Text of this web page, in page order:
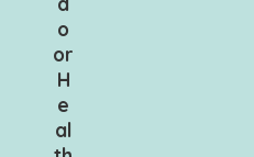
CALL TODAY,
Contact Us
o
or
H
e
al